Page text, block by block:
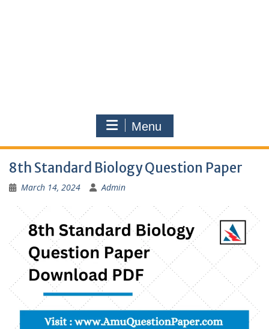
Menu
8th Standard Biology Question Paper
March 14, 2024 Admin